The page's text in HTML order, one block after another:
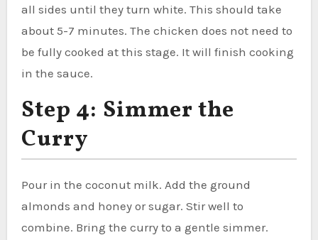
all sides until they turn white. This should take
about 5-7 minutes. The chicken does not need to
be fully cooked at this stage. It will finish cooking
in the sauce.
Step 4: Simmer the
Curry
Pour in the coconut milk. Add the ground
almonds and honey or sugar. Stir well to
combine. Bring the curry to a gentle simmer.